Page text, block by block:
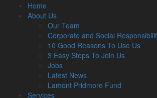
Home
About Us
Our Team
Corporate and Social
10 Good Reasons To Use Us
3 Easy Steps To Join Us
Jobs
Latest News
Lamont Pridmore Fund
Services
Cumbria-based accountancy firm Lamont
decision to freeze and reduce personal tax
and allowances in the Autumn Statement will
significant impact on many taxpayers.
Faced with the challenge of inflation, rising
higher interest rates, as well as an economy
recent months by world events and the
predecessor, the Chancellor outlined his